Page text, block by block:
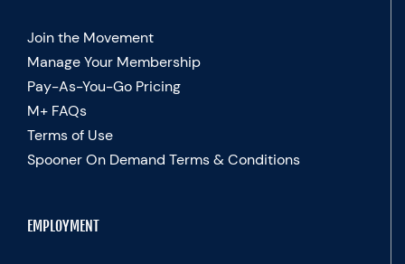
Join the Movement
Manage Your Membership
Pay-As-You-Go Pricing
M+ FAQs
Terms of Use
Spooner On Demand Terms & Conditions
EMPLOYMENT